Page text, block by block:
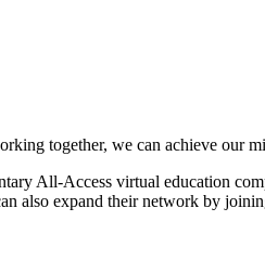
together, we can achieve our
All-Access virtual education
also expand their network by